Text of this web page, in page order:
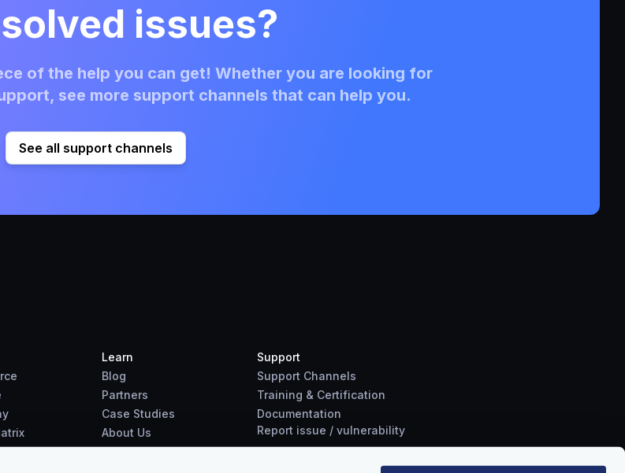
issues?
of the help you can get! Whether you are looking for
see more support channels that can help you.
See all support channels
Learn
Blog
Partners
Case Studies
About Us
Support
Support Channels
Training & Certification
Documentation
Report issue / vulnerability